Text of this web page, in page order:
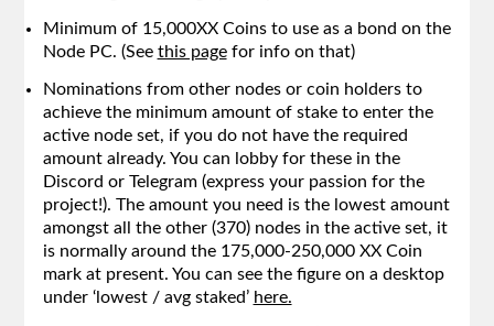
Minimum of 15,000XX Coins to use as a bond on the
Node PC. (See this pagefor info on that)
Nominations from other nodes or coin holders to
achieve the minimum amount of stake to enter the
active node set, if you do not have the required
amount already. You can lobby for these in the
Discord or Telegram (express your passion for the
project!). The amount you need is the lowest amount
amongst all the other (370) nodes in the active set, it
is normally around the 175,000-250,000 XX Coin
mark at present. You can see the figure on a desktop
under ‘lowest / avg staked’ here.